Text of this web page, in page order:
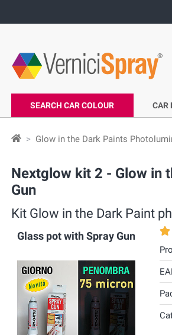
SEARCH CAR COLOUR CAR
Glow in the Dark Paints
Nextglow kit 2 - Glow in
Gun
Kit Glow in the Dark Paint
Glass pot with Spray Gun